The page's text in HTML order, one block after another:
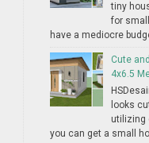
tiny
for
have a mediocre
Cute
4x6.5
looks
utilizing
you can get a small